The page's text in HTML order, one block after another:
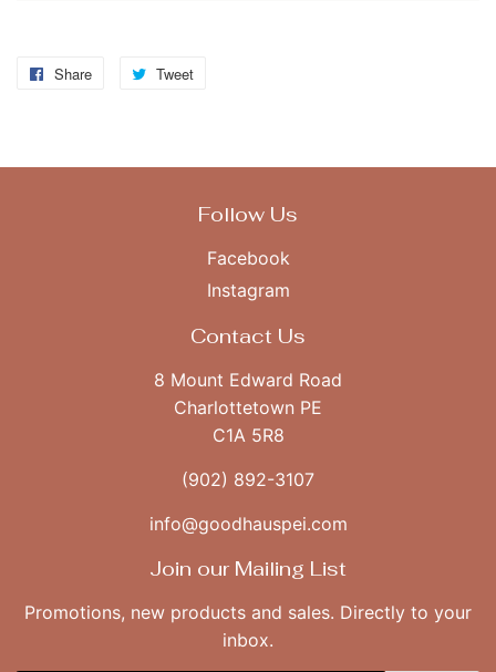
Share
Share
Tweet
Follow Us
Facebook
Instagram
Contact Us
8 Mount Edward Road
Charlottetown PE
C1A 5R8
(902) 892-3107
info@goodhauspei.com
Join our Mailing List
Promotions, new products and sales. Directly to your
inbox.